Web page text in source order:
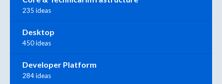
235 ideas
Desktop
450 ideas
Developer Platform
284 ideas